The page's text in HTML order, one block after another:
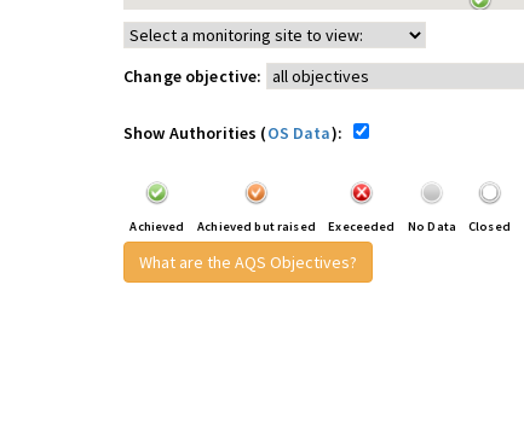
Change objective:
Show Authorities (OS Data):
Achieved Achieved but raised Execeeded No Data Closed
What are the AQS Objectives?